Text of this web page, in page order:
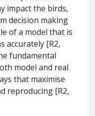
impact the birds,
decision making
of a model that is
accurately [R2,
fundamental
model and real
that maximise
reproducing [R2,